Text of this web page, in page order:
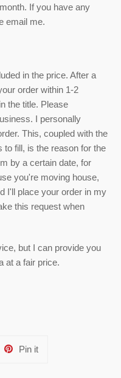
If you have any
email me.
in the price. After a
order within 1-2
the title. Please
I personally
This, coupled with the
fill, is the reason for the
by a certain date, for
you're moving house,
I'll place your order in my
this request when
but I can provide you
at a fair price.
Pin itPin